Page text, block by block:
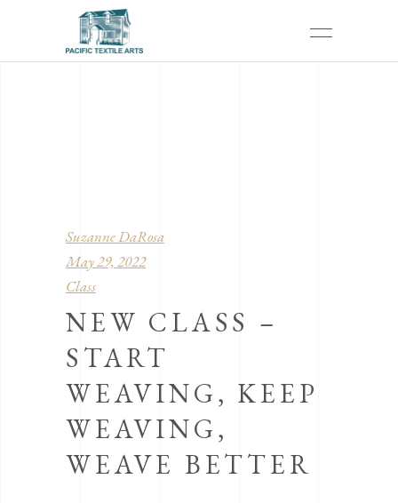
Suzanne DaRosa
May 29, 2022
Class
NEW CLASS –
START
WEAVING, KEEP
WEAVING,
WEAVE BETTER